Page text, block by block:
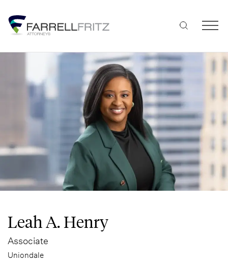
content
Leah A. Henry
Associate
Uniondale